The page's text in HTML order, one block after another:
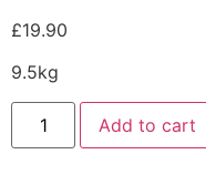
£19.90
9.5kg
Add to cart